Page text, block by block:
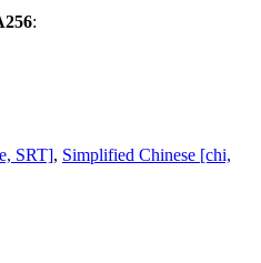
:
SRT], Simplified Chinese [chi,